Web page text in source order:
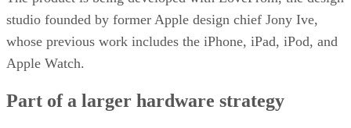
studio founded by former Apple design chief Jony Ive,
whose previous work includes the iPhone, iPad, iPod, and
Apple Watch.
Part of a larger hardware strategy